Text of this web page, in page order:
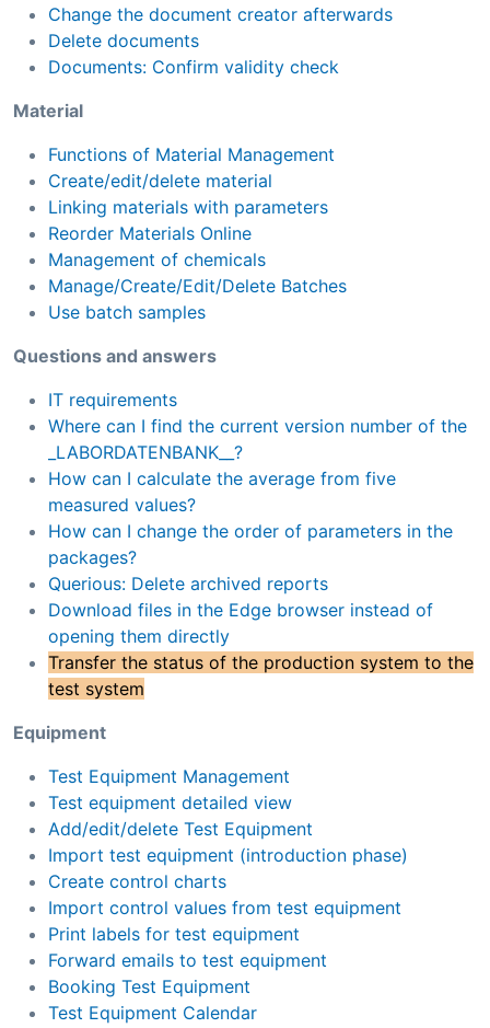
Change the document creator afterwards
Delete documents
Documents: Confirm validity check
Material
Functions of Material Management
Create/edit/delete material
Linking materials with parameters
Reorder Materials Online
Management of chemicals
Manage/Create/Edit/Delete Batches
Use batch samples
Questions and answers
IT requirements
Where can I find the current version number of the
_LABORDATENBANK__?
How can I calculate the average from five
measured values?
How can I change the order of parameters in the
packages?
Querious: Delete archived reports
Download files in the Edge browser instead of
opening them directly
Transfer the status of the production system to the
test system
Equipment
Test Equipment Management
Test equipment detailed view
Add/edit/delete Test Equipment
Import test equipment (introduction phase)
Create control charts
Import control values from test equipment
Print labels for test equipment
Forward emails to test equipment
Booking Test Equipment
Test Equipment Calendar